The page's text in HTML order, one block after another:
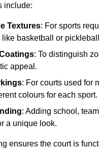
include:
Textures: For sports
basketball or
: To distinguish
appeal.
: For courts used for
colours for each sport.
: Adding school,
a unique look.
ensures the court is